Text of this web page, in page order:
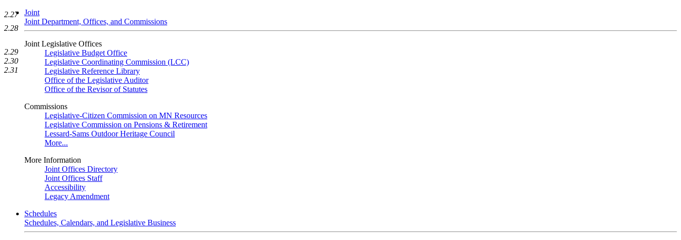
Joint
Joint Department, Offices, and Commissions
Joint Legislative Offices
Legislative Budget Office
Legislative Coordinating Commission (LCC)
Legislative Reference Library
Office of the Legislative Auditor
Office of the Revisor of Statutes
Commissions
Legislative-Citizen Commission on MN Resources
Legislative Commission on Pensions & Retirement
Lessard-Sams Outdoor Heritage Council
More...
More Information
Joint Offices Directory
Joint Offices Staff
Accessibility
Legacy Amendment
Schedules
Schedules, Calendars, and Legislative Business
2.27
2.28
2.29
2.30
2.31